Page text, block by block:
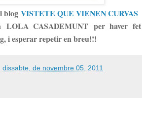
blog VISTETE QUE VIENEN CURVAS
LOLA CASADEMUNT per haver fet
i esperar repetir en breu!!!
dissabte, de novembre 05, 2011